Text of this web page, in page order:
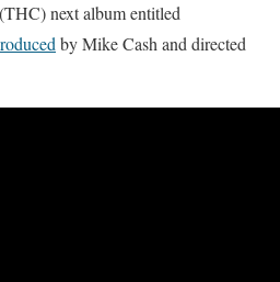
next album entitled
by Mike Cash and directed